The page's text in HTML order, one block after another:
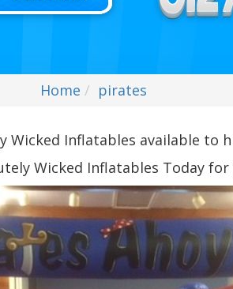
Home pirates
Wicked Inflatables available to
Wicked Inflatables Today